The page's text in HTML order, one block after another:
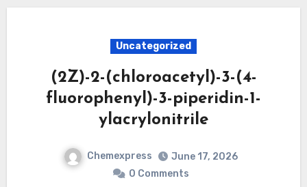
Uncategorized
(2Z)-2-(chloroacetyl)-3-(4-
fluorophenyl)-3-piperidin-1-
ylacrylonitrile
Chemexpress
June 17, 2026
0 Comments